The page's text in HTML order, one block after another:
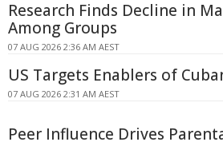
Research Finds Decline in
Among Groups
07 AUG 2026 2:36 AM AEST
US Targets Enablers of
07 AUG 2026 2:31 AM AEST
Peer Influence Drives